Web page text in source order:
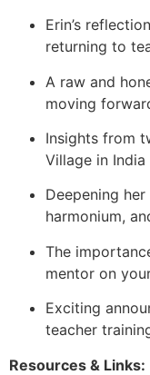
Erin’s
returning to
A raw and
moving
Insights from
Village in India
Deepening
harmonium,
The
mentor on
Exciting
teacher
Resources & Links: